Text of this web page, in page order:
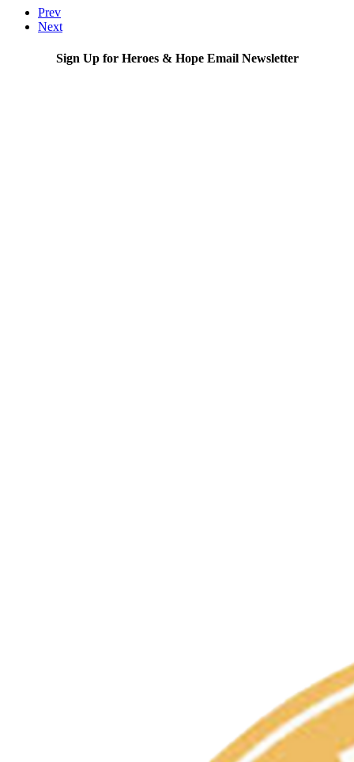
Prev
Next
Sign Up for Heroes & Hope Email Newsletter